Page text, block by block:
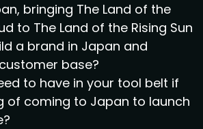
bringing The Land of the
to The Land of the Rising Sun
a brand in Japan and
base?
to have in your tool belt if
of coming to Japan to launch